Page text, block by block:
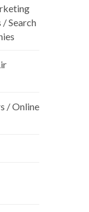
/ Search
/ Online